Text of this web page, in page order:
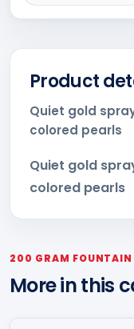
Product
Quiet gold
colored pearls
Quiet gold
colored pearls
200 GRAM FOUNTAIN
More in this